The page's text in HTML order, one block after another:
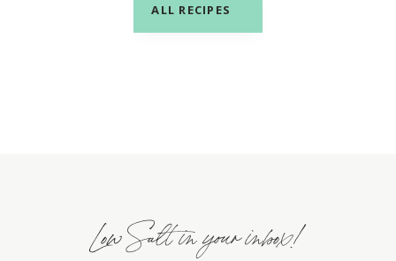
ALL RECIPES
Low Salt in your inbox!